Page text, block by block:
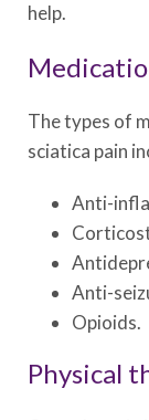
help.
The types of
sciatica pain
Anti-
Anti-
Opioids.
Physical